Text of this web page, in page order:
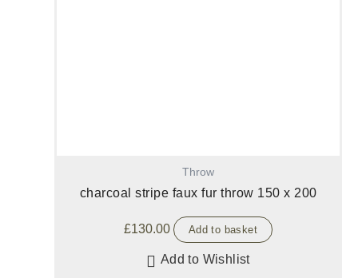
Throw
charcoal stripe faux fur throw 150 x 200
£130.00 Add to basket
Add to Wishlist